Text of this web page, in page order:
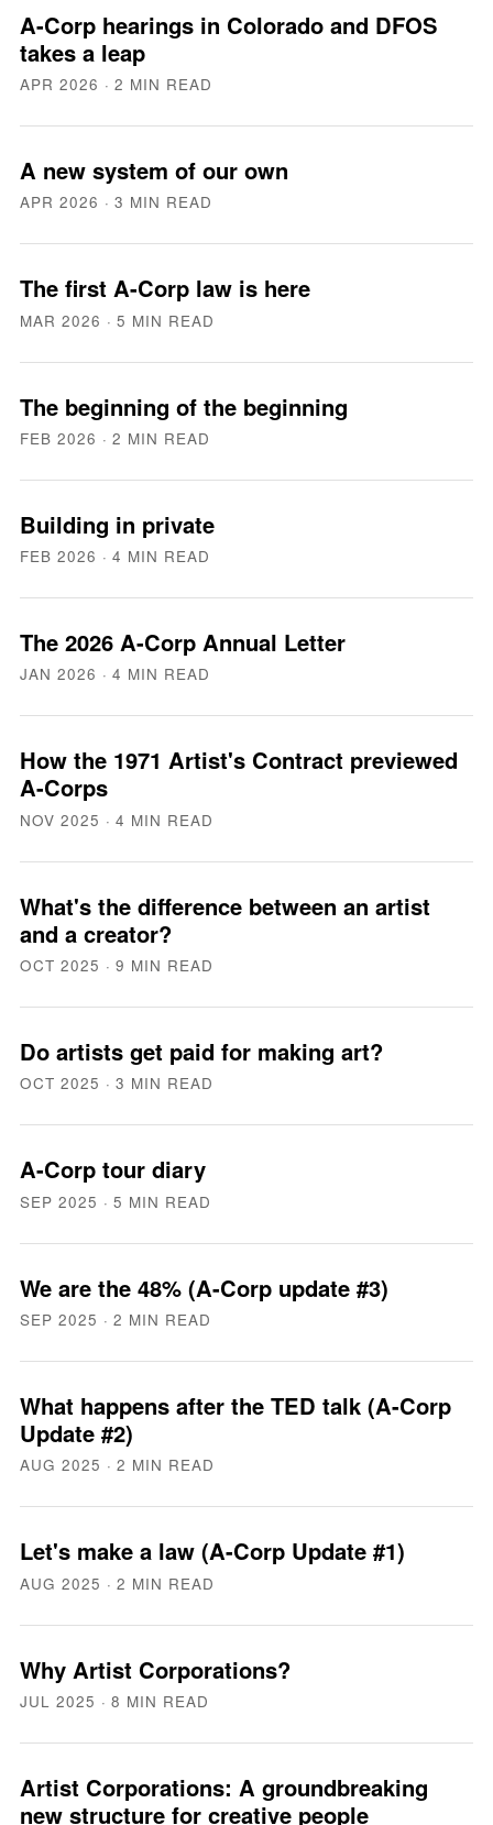
A-Corp hearings in Colorado and DFOS
takes a leap
APR 2026 · 2 MIN READ
A new system of our own
APR 2026 · 3 MIN READ
The first A-Corp law is here
MAR 2026 · 5 MIN READ
The beginning of the beginning
FEB 2026 · 2 MIN READ
Building in private
FEB 2026 · 4 MIN READ
The 2026 A-Corp Annual Letter
JAN 2026 · 4 MIN READ
How the 1971 Artist's Contract previewed
A-Corps
NOV 2025 · 4 MIN READ
What's the difference between an artist
and a creator?
OCT 2025 · 9 MIN READ
Do artists get paid for making art?
OCT 2025 · 3 MIN READ
A-Corp tour diary
SEP 2025 · 5 MIN READ
We are the 48% (A-Corp update #3)
SEP 2025 · 2 MIN READ
What happens after the TED talk (A-Corp
Update #2)
AUG 2025 · 2 MIN READ
Let's make a law (A-Corp Update #1)
AUG 2025 · 2 MIN READ
Why Artist Corporations?
JUL 2025 · 8 MIN READ
Artist Corporations: A groundbreaking
new structure for creative people